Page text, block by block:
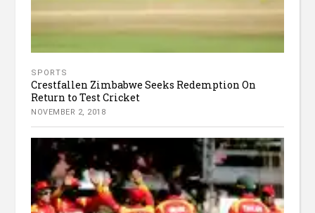
SPORTS
Crestfallen Zimbabwe Seeks Redemption On
Return to Test Cricket
NOVEMBER 2, 2018